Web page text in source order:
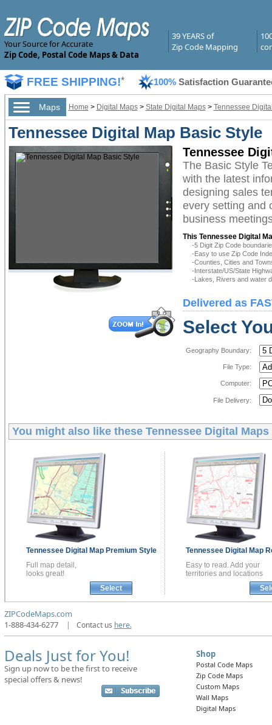
Your Source for Accurate
Zip Code, Postal Code Maps & Data
39 YEARS of
Zip Code Mapping
FREE SHIPPING!* 100% Satisfaction
Maps Home > Digital Maps> State Digital Maps> Tennessee
Tennessee Digital Map Basic Style
Tennessee
The Basic Style
with the latest
designing sales
every setting and
business
This Tennessee Digital
-5 Digit Zip Code
-Easy to use Zip Code
-Counties, Cities and
-Interstate/US/State
-Lakes, Rivers and water
Delivered as
Select
Geography Boundary:
File Type:
Computer:
File Delivery:
You might also like these Tennessee Digital Maps
Tennessee Digital Map Premium Style
Full map detail,
looks great!
Select
Tennessee Digital Map
Easy to read. Add your
territories and locations
ZIPCodeMaps.com
1-888-434-6277
| Contact us here.
Deals Just for You!
Sign up now to be the first to receive
special offers & news!
Shop
Postal Code Maps
Zip Code Maps
Custom Maps
Wall Maps
Digital Maps